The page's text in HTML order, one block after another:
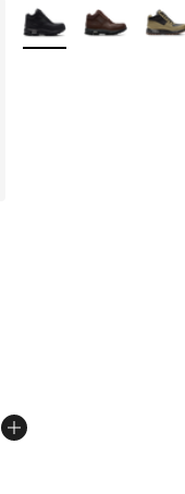
5 stars], 662
More Colors